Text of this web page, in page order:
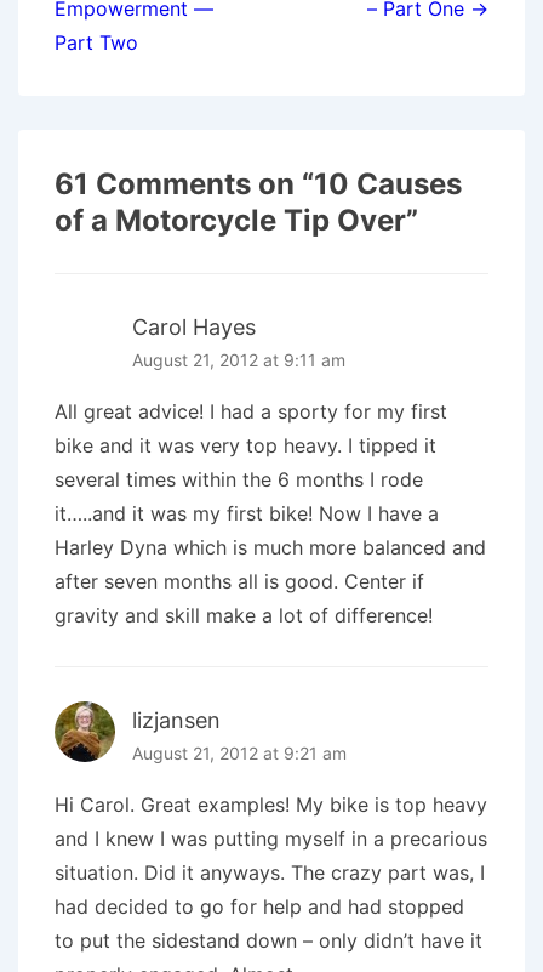
Empowerment —
Part Two
– Part One →
61 Comments on “10 Causes
of a Motorcycle Tip Over”
Carol Hayes
August 21, 2012 at 9:11 am
All great advice! I had a sporty for my first
bike and it was very top heavy. I tipped it
several times within the 6 months I rode
it…..and it was my first bike! Now I have a
Harley Dyna which is much more balanced and
after seven months all is good. Center if
gravity and skill make a lot of difference!
lizjansen
August 21, 2012 at 9:21 am
Hi Carol. Great examples! My bike is top heavy
and I knew I was putting myself in a precarious
situation. Did it anyways. The crazy part was, I
had decided to go for help and had stopped
to put the sidestand down – only didn’t have it